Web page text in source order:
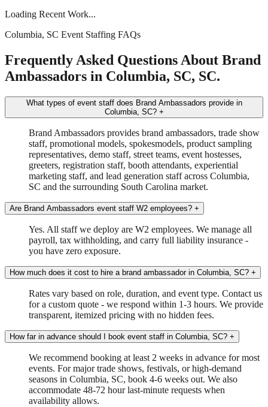
Loading Recent Work...
Columbia, SC Event Staffing FAQs
Frequently Asked Questions About Brand
Ambassadors in Columbia, SC, SC.
What types of event staff does Brand Ambassadors provide in
Columbia, SC? +
Brand Ambassadors provides brand ambassadors, trade show
staff, promotional models, spokesmodels, product sampling
representatives, demo staff, street teams, event hostesses,
greeters, registration staff, booth attendants, experiential
marketing staff, and lead generation staff across Columbia,
SC and the surrounding South Carolina market.
Are Brand Ambassadors event staff W2 employees? +
Yes. All staff we deploy are W2 employees. We manage all
payroll, tax withholding, and carry full liability insurance -
you have zero exposure.
How much does it cost to hire a brand ambassador in Columbia, SC? +
Rates vary based on role, duration, and event type. Contact us
for a custom quote - we respond within 1-3 hours. We provide
transparent, itemized pricing with no hidden fees.
How far in advance should I book event staff in Columbia, SC? +
We recommend booking at least 2 weeks in advance for most
events. For major trade shows, festivals, or high-demand
seasons in Columbia, SC, book 4-6 weeks out. We also
accommodate 48-72 hour last-minute requests when
availability allows.